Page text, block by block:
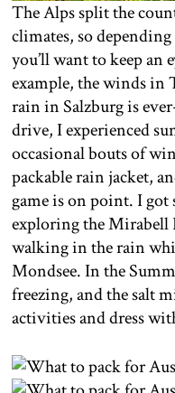
The Alps split the
climates, so
you’ll want to keep an
example, the winds in
rain in Salzburg is
drive, I experienced
occasional bouts of
packable rain jacket,
game is on point. I got
exploring the Mirabell
walking in the rain
Mondsee. In the
freezing, and the salt
activities and dress